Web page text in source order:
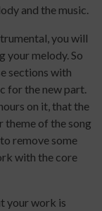
and the music.
you will
your melody. So
sections with
for the new part.
on it, that the
theme of the song
remove some
with the core
your work is